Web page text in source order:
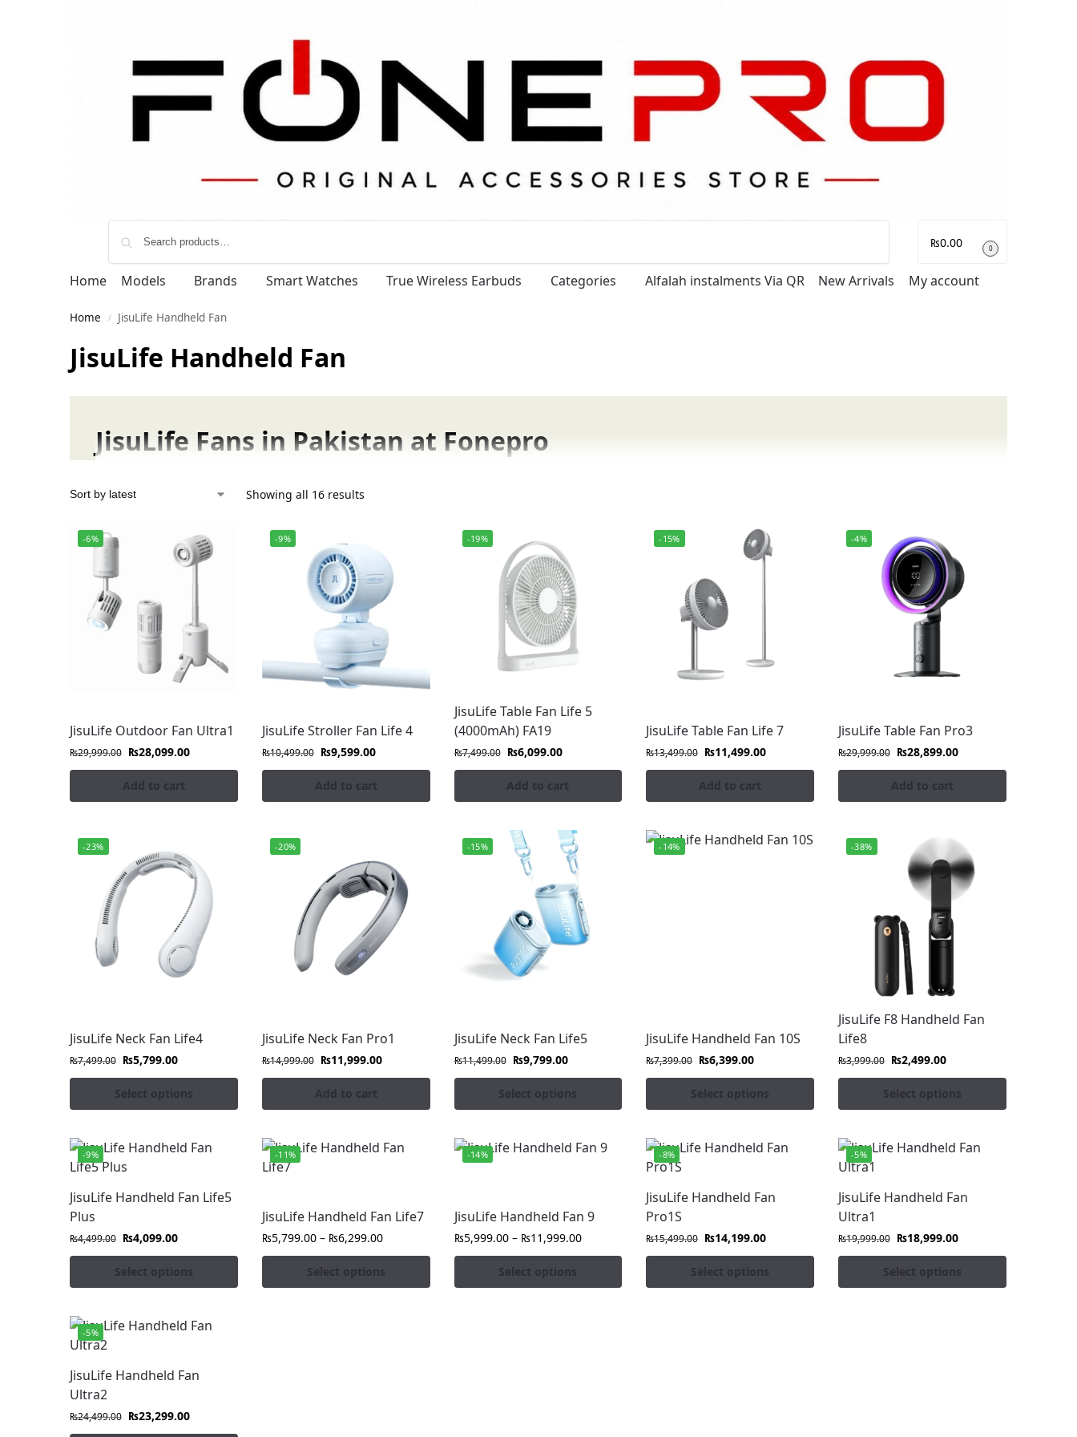
₨0.00 0
Home Models Brands Smart Watches True Wireless Earbuds Categories Alfalah instalments Via QR New Arrivals My account
Home / JisuLife Handheld Fan
JisuLife Handheld Fan
JisuLife Fans in Pakistan at Fonepro
JisuLife Handheld Fans
Stay cool anywhere with JisuLife handheld fans, engineered for high-velocity airflow and ultimate portability to keep you comfortable on the go.
JisuLife Table Fans
Enjoy whisper-quiet, consistent airflow to boost productivity with JisuLife table fans.
JisuLife Neck Fans
Enjoy refreshing, hands-free cooling with our lightweight JisuLife neck fans.
JisuLife Outdoor Fans
Experience rugged, high-performance JisuLife cooling for all your extreme outdoor adventures.
JisuLife Stroller Fans
Our Featured Products
Stay cool with JisuLife fans at FonePro. Shop our range of high-velocity, portable handheld, table, neck, and outdoor fans in Pakistan, designed for
premium performance and quiet cooling.
Precision Airflow:
Shop the best JisuLife fans in Pakistan at FonePro. Experience ultra-quiet, high-velocity, and portable cooling perfect for
home, work, or on the go.
Minimalist Design:
Elevate your daily cooling with JisuLife’s minimalist, high-performance fans that blend modern style with ultimate comfort.
Experience whisper-quiet, high-velocity cooling with our durable, portable JisuLife fans. Shop the premium collection at
Showing all 16 results
-6%
JisuLife Outdoor Fan Ultra1
₨29,999.00 ₨28,099.00
Add to cart
-9%
JisuLife Stroller Fan Life 4
₨10,499.00 ₨9,599.00
Add to cart
-19%
JisuLife Table Fan Life 5
(4000mAh) FA19
₨7,499.00 ₨6,099.00
Add to cart
-15%
JisuLife Table Fan Life 7
₨13,499.00 ₨11,499.00
Add to cart
-4%
JisuLife Table Fan Pro3
₨29,999.00 ₨28,899.00
Add to cart
-23%
JisuLife Neck Fan Life4
₨7,499.00 ₨5,799.00
Select options
-20%
JisuLife Neck Fan Pro1
₨14,999.00 ₨11,999.00
Add to cart
-15%
JisuLife Neck Fan Life5
₨11,499.00 ₨9,799.00
Select options
-14%
JisuLife Handheld Fan 10S
₨7,399.00 ₨6,399.00
Select options
-38%
JisuLife F8 Handheld Fan
Life8
₨3,999.00 ₨2,499.00
Select options
-9%
JisuLife Handheld Fan Life5
Plus
₨4,499.00 ₨4,099.00
Select options
-11%
JisuLife Handheld Fan Life7
₨5,799.00 – ₨6,299.00
Select options
-14%
JisuLife Handheld Fan 9
₨5,999.00 – ₨11,999.00
Select options
-8%
JisuLife Handheld Fan
Pro1S
₨15,499.00 ₨14,199.00
Select options
-5%
JisuLife Handheld Fan
Ultra1
₨19,999.00 ₨18,999.00
Select options
-5%
JisuLife Handheld Fan
Ultra2
₨24,499.00 ₨23,299.00